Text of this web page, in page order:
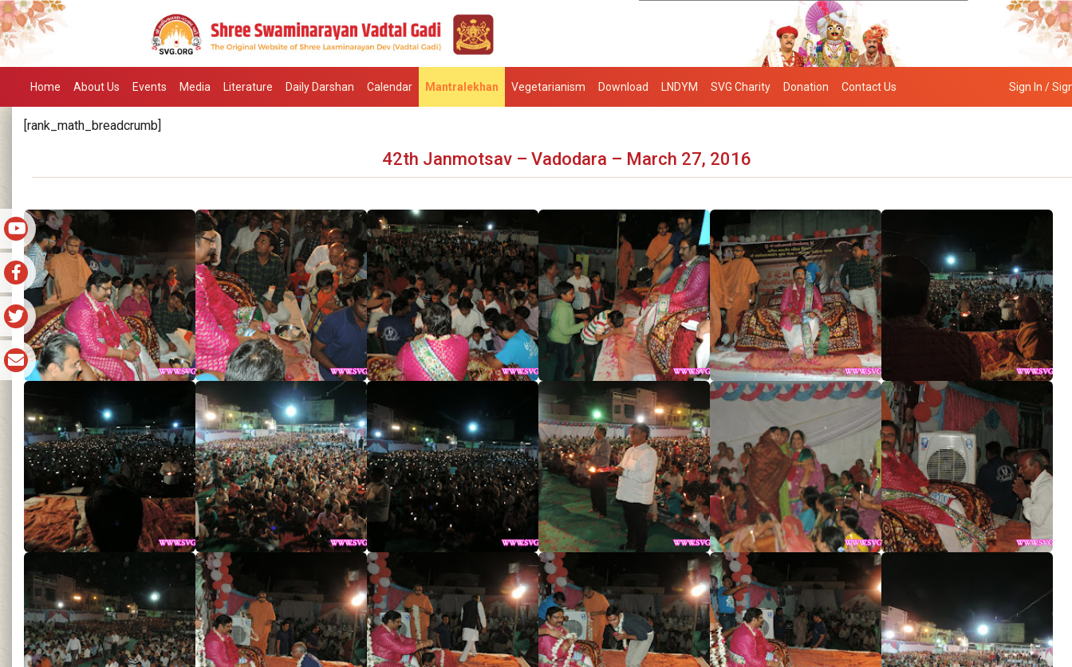
Home About Us Events Media Literature Daily Darshan Calendar Mantralekhan Vegetarianism Download LNDYM SVG Charity Donation Contact Us Sign In /
[rank_math_breadcrumb]
42th Janmotsav – Vadodara – March 27, 2016